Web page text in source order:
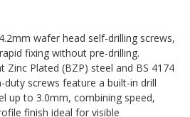
wafer head self-drilling screws,
fixing without pre-drilling.
Plated (BZP) steel and BS 4174
screws feature a built-in drill
up to 3.0mm, combining speed,
finish ideal for visible